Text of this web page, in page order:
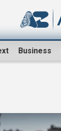
Business